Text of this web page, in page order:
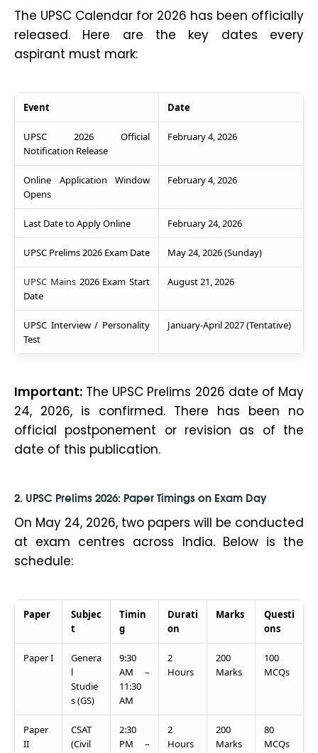
The UPSC Calendar for 2026 has been officially
released. Here are the key dates every
aspirant must mark:
Event Date
UPSC 2026 Official
Notification Release
February 4, 2026
Online Application Window
Opens
February 4, 2026
Last Date to Apply Online February 24, 2026
UPSC Prelims 2026 Exam Date May 24, 2026 (Sunday)
UPSC Mains2026 Exam Start
Date
August 21, 2026
UPSC Interview / Personality
Test
January-April 2027 (Tentative)
Important: The UPSC Prelims 2026 date of May
24, 2026, is confirmed. There has been no
official postponement or revision as of the
date of this publication.
2. UPSC Prelims 2026: Paper Timings on Exam Day
On May 24, 2026, two papers will be conducted
at exam centres across India. Below is the
schedule:
Paper
Subjec
t
Timin
g
Durati
on
Marks
Questi
ons
Paper I
Genera
l
Studie
s (GS)
9:30
AM –
11:30
AM
2
Hours
200
Marks
100
MCQs
Paper
II
CSAT
(Civil
2:30
PM –
2
Hours
200
Marks
80
MCQs